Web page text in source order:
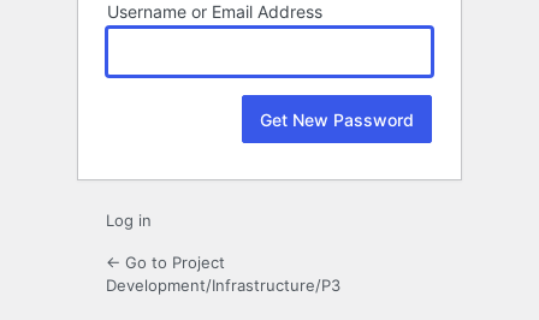
Username or Email Address
Log in
← Go to Project
Development/Infrastructure/P3